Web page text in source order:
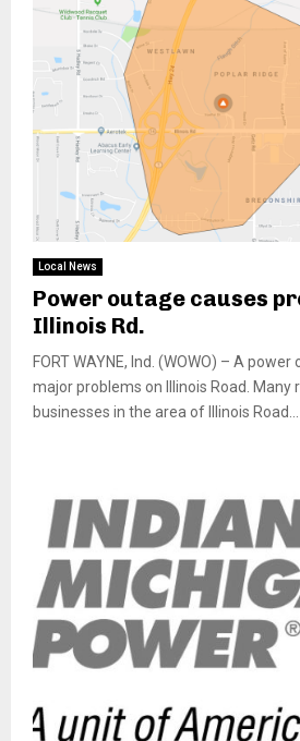
Local News
Power outage causes
Illinois Rd.
FORT WAYNE, Ind. (WOWO) – A
major problems on Illinois Road. Many
businesses in the area of Illinois Road...